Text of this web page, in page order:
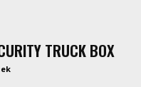
TRUCK BOX